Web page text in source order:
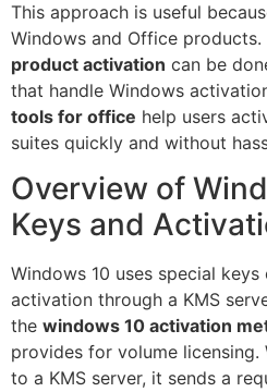
This approach is useful
Windows and Office products.
product activation can be
that handle Windows
tools for office help users
suites quickly and without
Overview of
Keys and
Windows 10 uses special
activation through a KMS
the windows 10 activation
provides for volume licensing.
to a KMS server, it sends a